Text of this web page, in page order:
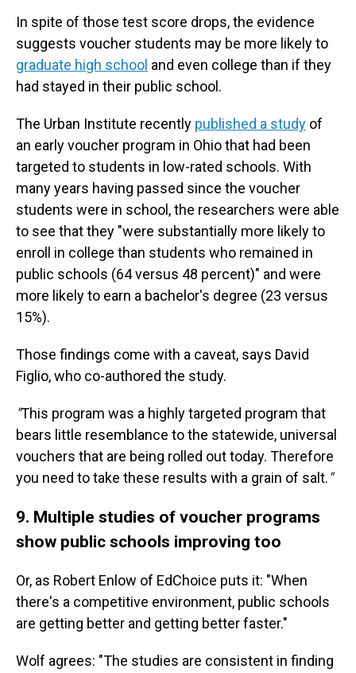
In spite of those test score drops, the evidence
suggests voucher students may be more likely to
graduate high school and even college than if they
had stayed in their public school.
The Urban Institute recently published a study of
an early voucher program in Ohio that had been
targeted to students in low-rated schools. With
many years having passed since the voucher
students were in school, the researchers were able
to see that they "were substantially more likely to
enroll in college than students who remained in
public schools (64 versus 48 percent)" and were
more likely to earn a bachelor's degree (23 versus
15%).
Those findings come with a caveat, says David
Figlio, who co-authored the study.
"This program was a highly targeted program that
bears little resemblance to the statewide, universal
vouchers that are being rolled out today. Therefore
you need to take these results with a grain of salt."
9. Multiple studies of voucher programs
show public schools improving too
Or, as Robert Enlow of EdChoice puts it: "When
there's a competitive environment, public schools
are getting better and getting better faster."
Wolf agrees: "The studies are consistent in finding